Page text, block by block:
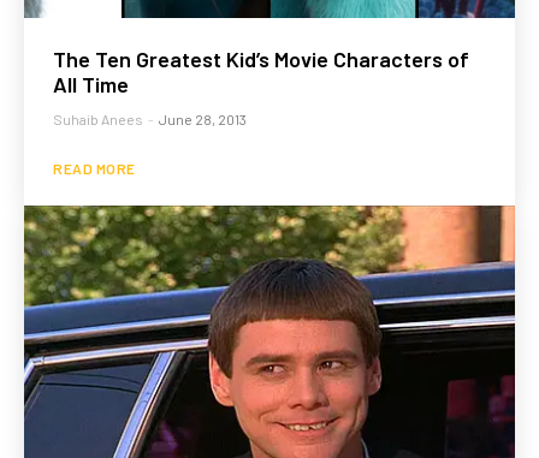
The Ten Greatest Kid’s Movie Characters of
All Time
Suhaib Anees - June 28, 2013
READ MORE